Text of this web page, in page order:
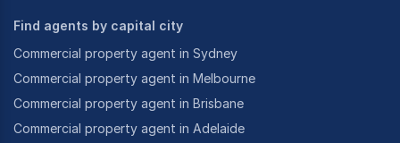
Find agents by capital city
Commercial property agent in Sydney
Commercial property agent in Melbourne
Commercial property agent in Brisbane
Commercial property agent in Adelaide